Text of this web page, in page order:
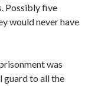
Possibly five
would never have
was
guard to all the